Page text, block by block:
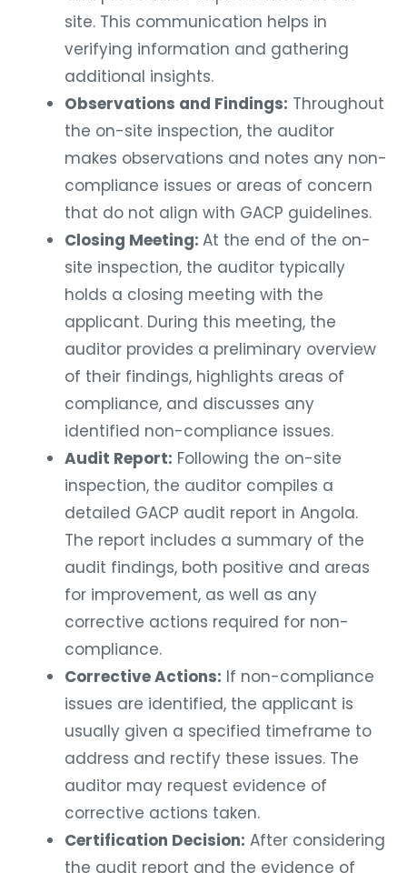
site. This communication helps in
verifying information and gathering
additional insights.
Observations and Findings: Throughout
the on-site inspection, the auditor
makes observations and notes any non-
compliance issues or areas of concern
that do not align with GACP guidelines.
Closing Meeting: At the end of the on-
site inspection, the auditor typically
holds a closing meeting with the
applicant. During this meeting, the
auditor provides a preliminary overview
of their findings, highlights areas of
compliance, and discusses any
identified non-compliance issues.
Audit Report: Following the on-site
inspection, the auditor compiles a
detailed GACP audit report in Angola.
The report includes a summary of the
audit findings, both positive and areas
for improvement, as well as any
corrective actions required for non-
compliance.
Corrective Actions: If non-compliance
issues are identified, the applicant is
usually given a specified timeframe to
address and rectify these issues. The
auditor may request evidence of
corrective actions taken.
Certification Decision: After considering
the audit report and the evidence of